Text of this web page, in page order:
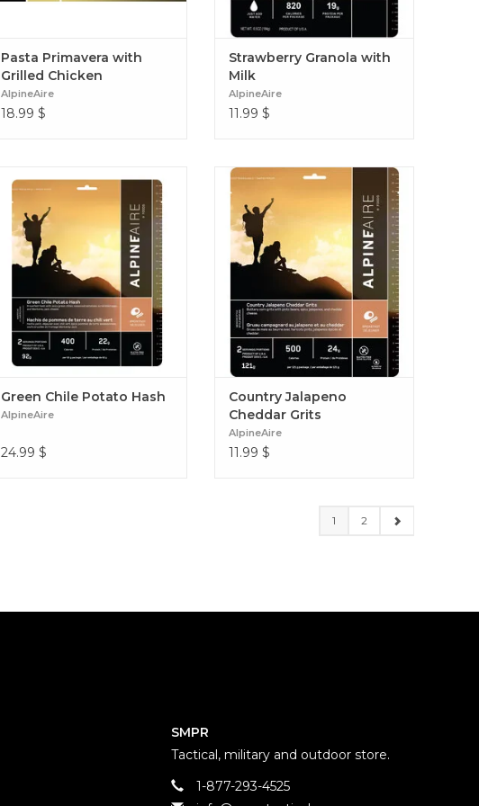
Pasta Primavera with
Grilled Chicken
AlpineAire
18.99 $
Strawberry Granola with
Milk
AlpineAire
11.99 $
chiles, seasoned potatoes,
scrambled eggs, and Monterey
Jack cheese. Green Chile Potato
Hash
Green Chile Potato Hash
AlpineAire
24.99 $
Every morning doesn’t have to be
instant oatmeal. Country Jalapeno
Country Jalapeno
Cheddar Grits
AlpineAire
11.99 $
1 2
SMPR
Tactical, military and outdoor store.
1-877-293-4525